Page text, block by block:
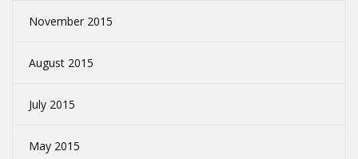
November 2015
August 2015
July 2015
May 2015